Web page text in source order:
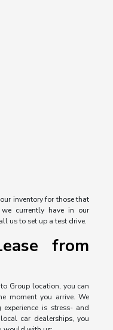
inventory for those that
currently have in our
us to set up a test drive.
from
Group location, you can
moment you arrive. We
is stress- and
car dealerships, you